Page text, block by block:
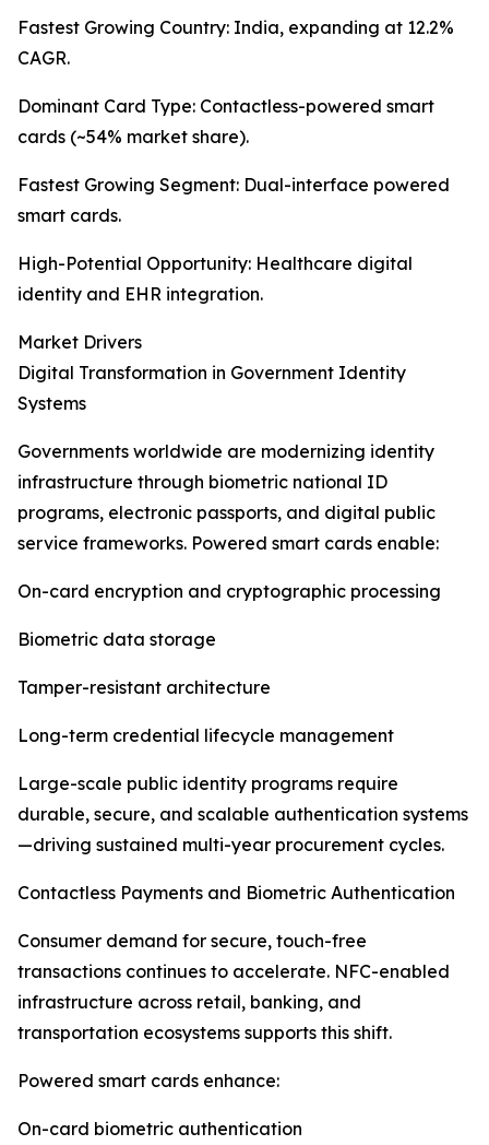
Fastest Growing Country: India, expanding at 12.2%
CAGR.
Dominant Card Type: Contactless-powered smart
cards (~54% market share).
Fastest Growing Segment: Dual-interface powered
smart cards.
High-Potential Opportunity: Healthcare digital
identity and EHR integration.
Market Drivers
Digital Transformation in Government Identity
Systems
Governments worldwide are modernizing identity
infrastructure through biometric national ID
programs, electronic passports, and digital public
service frameworks. Powered smart cards enable:
On-card encryption and cryptographic processing
Biometric data storage
Tamper-resistant architecture
Long-term credential lifecycle management
Large-scale public identity programs require
durable, secure, and scalable authentication systems
—driving sustained multi-year procurement cycles.
Contactless Payments and Biometric Authentication
Consumer demand for secure, touch-free
transactions continues to accelerate. NFC-enabled
infrastructure across retail, banking, and
transportation ecosystems supports this shift.
Powered smart cards enhance:
On-card biometric authentication